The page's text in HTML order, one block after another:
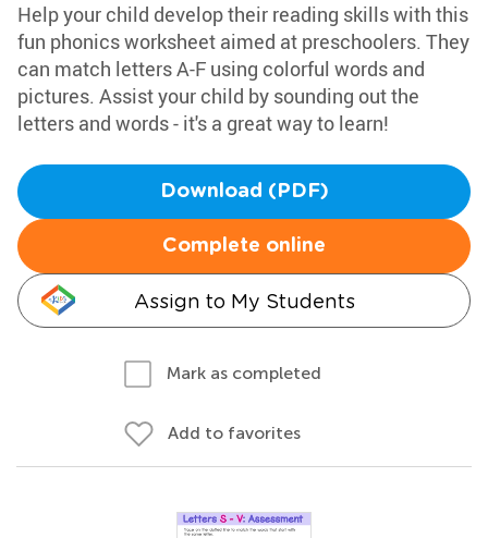
Help your child develop their reading skills with this
fun phonics worksheet aimed at preschoolers. They
can match letters A-F using colorful words and
pictures. Assist your child by sounding out the
letters and words - it's a great way to learn!
Download (PDF)
Complete online
Assign to My Students
Mark as completed
Add to favorites